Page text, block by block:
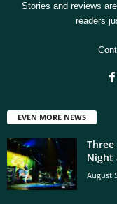
Stories and reviews
readers
EVEN MORE NEWS
Three
Night
August